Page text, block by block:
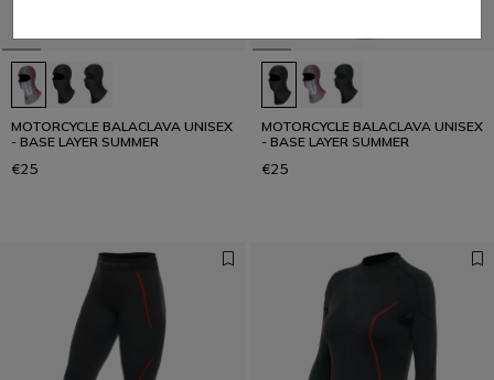
MOTORCYCLE BALACLAVA UNISEX
- BASE LAYER SUMMER
€25
MOTORCYCLE BALACLAVA UNISEX
- BASE LAYER SUMMER
€25